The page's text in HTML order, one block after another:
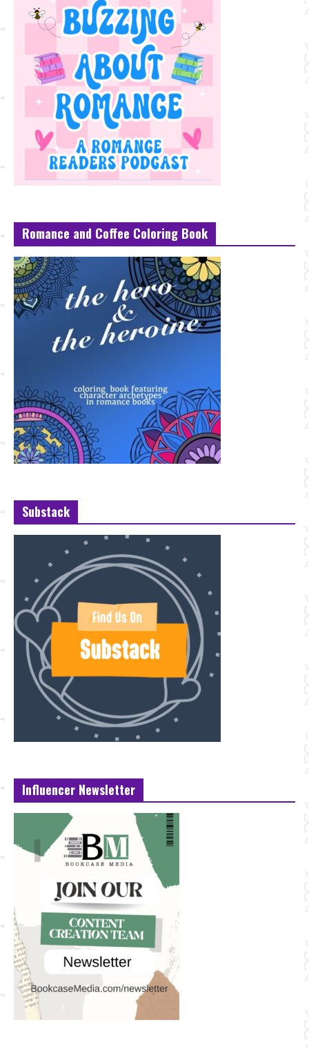
Romance and Coffee Coloring Book
Substack
Influencer Newsletter